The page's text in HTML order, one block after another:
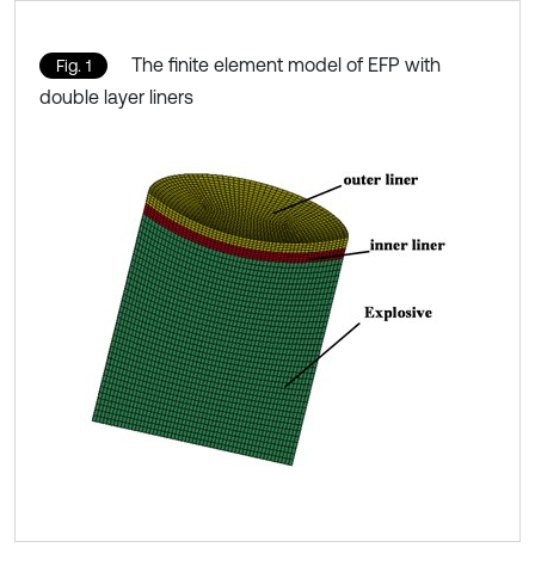
Fig. 1
The finite element model of EFP with
double layer liners